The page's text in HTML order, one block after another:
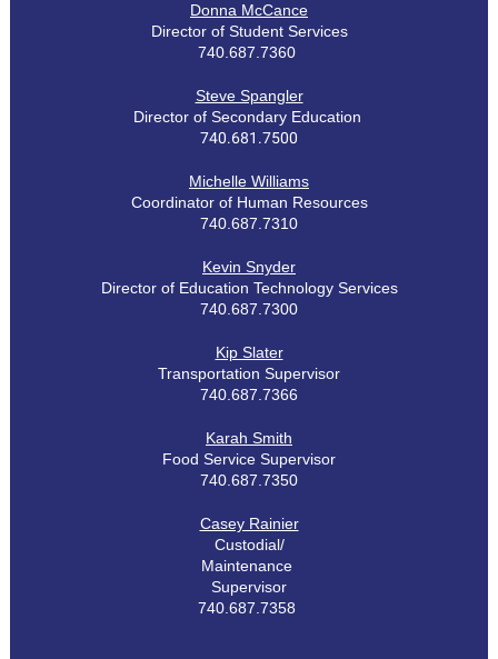
Donna McCance
Director of Student Services
740.687.7360
Steve Spangler
Director of Secondary Education
740.681.7500
Michelle Williams
Coordinator of Human Resources
740.687.7310
Kevin Snyder
Director of Education Technology Services
740.687.7300
Kip Slater
Transportation Supervisor
740.687.7366
Karah Smith
Food Service Supervisor
740.687.7350
Casey Rainier
Custodial/
Maintenance
Supervisor
740.687.7358